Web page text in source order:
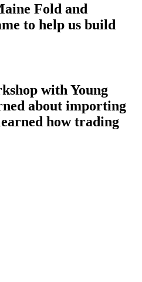
Fold and
to help us build
with Young
about importing
how trading